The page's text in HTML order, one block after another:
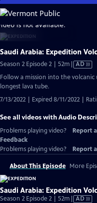
Skip
to
Main
Content
is not available.
Saudi Arabia: Expedition
Season 2 Episode 2 | 52m Video
AD
Follow a mission into the
longest lava tube.
7/13/2022 | Expired 8/11/2022 |
See all videos with Audio
Problems playing video?
Report
Feedback
Problems playing video?
Report
About This Episode More
Saudi Arabia: Expedition
Season 2 Episode 2 | 52m Video
AD